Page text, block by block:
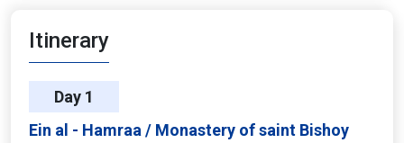
Itinerary
Day 1
Ein al - Hamraa / Monastery of saint Bishoy